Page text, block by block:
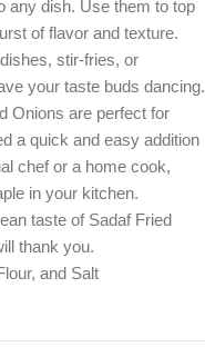
any dish. Use them to top
of flavor and texture.
stir-fries, or
your taste buds dancing.
Onions are perfect for
a quick and easy addition
chef or a home cook,
in your kitchen.
taste of Sadaf Fried
thank you.
and Salt